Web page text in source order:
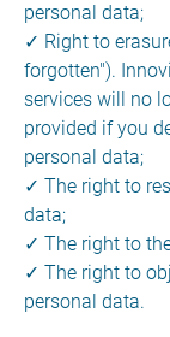
personal data;
✓ Right to
forgotten").
services will no
provided if you
personal data;
✓ The right to
data;
✓ The right to
✓ The right to
personal data.